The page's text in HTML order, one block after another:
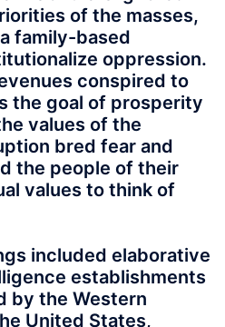
of the masses,
family-based
oppression.
conspired to
the goal of prosperity
values of the
bred fear and
the people of their
values to think of
included elaborative
establishments
by the Western
United States,